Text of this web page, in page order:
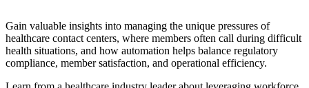
Gain valuable insights into managing the unique pressures of
healthcare contact centers, where members often call during difficult
health situations, and how automation helps balance regulatory
compliance, member satisfaction, and operational efficiency.